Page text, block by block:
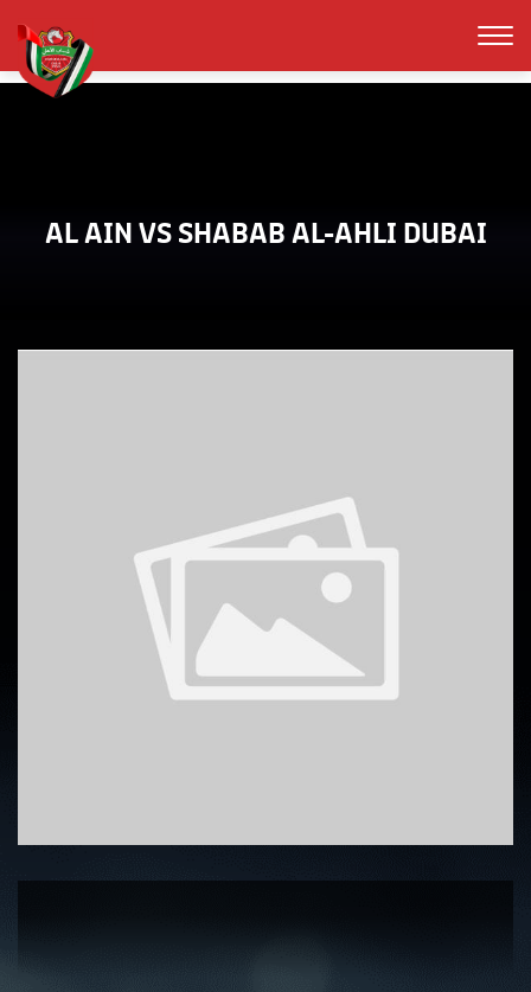
AL AIN VS SHABAB AL-AHLI DUBAI